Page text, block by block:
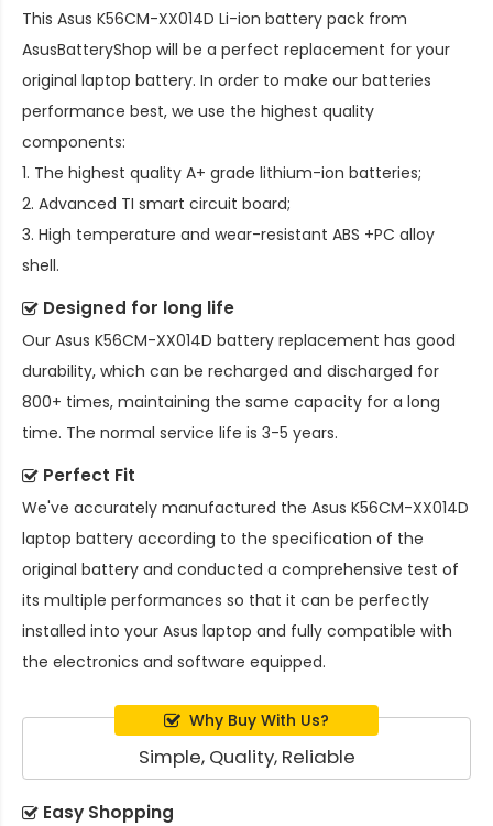
This Asus K56CM-XX014D Li-ion battery pack from
AsusBatteryShop will be a perfect replacement for your
original laptop battery. In order to make our batteries
performance best, we use the highest quality
components:
1. The highest quality A+ grade lithium-ion batteries;
2. Advanced TI smart circuit board;
3. High temperature and wear-resistant ABS +PC alloy
shell.
Designed for long life
Our Asus K56CM-XX014D battery replacement has good
durability, which can be recharged and discharged for
800+ times, maintaining the same capacity for a long
time. The normal service life is 3-5 years.
Perfect Fit
We've accurately manufactured the Asus K56CM-XX014D
laptop battery according to the specification of the
original battery and conducted a comprehensive test of
its multiple performances so that it can be perfectly
installed into your Asus laptop and fully compatible with
the electronics and software equipped.
Why Buy With Us?
Simple, Quality, Reliable
Easy Shopping